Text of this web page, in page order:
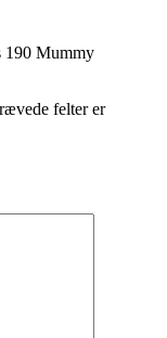
190 Mummy
felter er